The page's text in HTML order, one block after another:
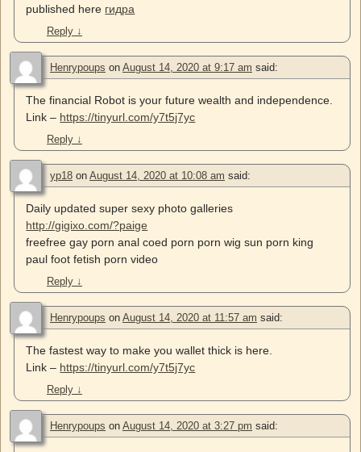
published here гидра
Reply ↓
Henrypoups on August 14, 2020 at 9:17 am said:
The financial Robot is your future wealth and independence.
Link – https://tinyurl.com/y7t5j7yc
Reply ↓
yp18 on August 14, 2020 at 10:08 am said:
Daily updated super sexy photo galleries
http://gigixo.com/?paige
freefree gay porn anal coed porn porn wig sun porn king
paul foot fetish porn video
Reply ↓
Henrypoups on August 14, 2020 at 11:57 am said:
The fastest way to make you wallet thick is here.
Link – https://tinyurl.com/y7t5j7yc
Reply ↓
Henrypoups on August 14, 2020 at 3:27 pm said: